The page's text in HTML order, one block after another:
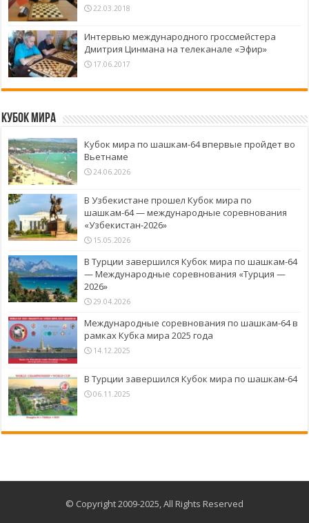
22.03.2018
Интервью международного гроссмейстера
Дмитрия Цинмана на телеканале «Эфир»
17.06.2017
Кубок Мира
Кубок мира по шашкам-64 впервые пройдет во
Вьетнаме
24.06.2026
В Узбекистане прошел Кубок мира по
шашкам-64 — международные соревнования
«Узбекистан-2026»
15.05.2026
В Турции завершился Кубок мира по шашкам-64
— Международные соревнования «Турция —
2026»
29.04.2026
Международные соревнования по шашкам-64 в
рамках Кубка мира 2025 года
14.12.2025
В Турции завершился Кубок мира по шашкам-64
06.11.2025
© Copyright 2009-2025, All Rights Reserved